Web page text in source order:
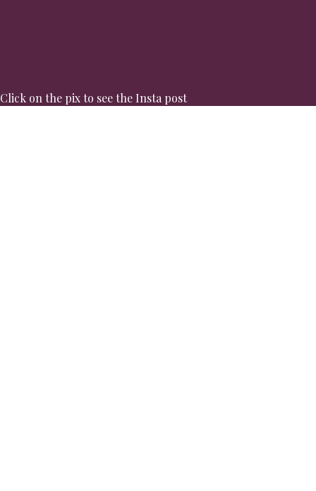
Click on the pix to see the Insta post